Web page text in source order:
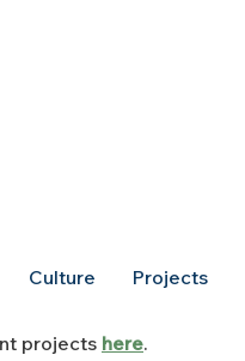
Culture Projects
projects here.